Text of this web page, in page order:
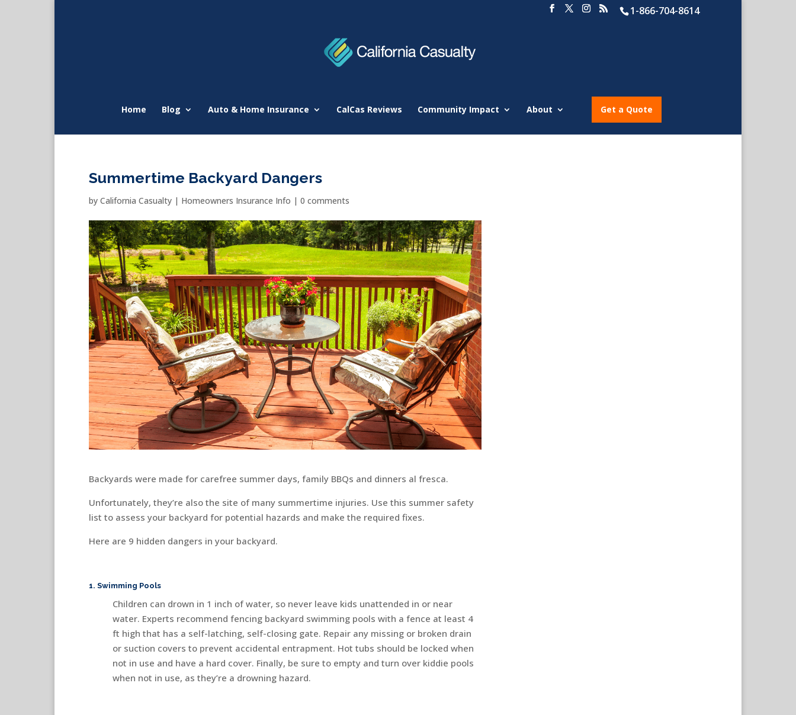
1-866-704-8614
Home Blog Auto & Home Insurance CalCas Reviews Community Impact About Get a Quote
Summertime Backyard Dangers
by California Casualty | Homeowners Insurance Info | 0 comments
Backyards were made for carefree summer days, family BBQs and dinners al fresca.
Unfortunately, they’re also the site of many summertime injuries. Use this summer safety
list to assess your backyard for potential hazards and make the required fixes.
Here are 9 hidden dangers in your backyard.
1. Swimming Pools
Children can drown in 1 inch of water, so never leave kids unattended in or near
water. Experts recommend fencing backyard swimming pools with a fence at least 4
ft high that has a self-latching, self-closing gate. Repair any missing or broken drain
or suction covers to prevent accidental entrapment. Hot tubs should be locked when
not in use and have a hard cover. Finally, be sure to empty and turn over kiddie pools
when not in use, as they’re a drowning hazard.